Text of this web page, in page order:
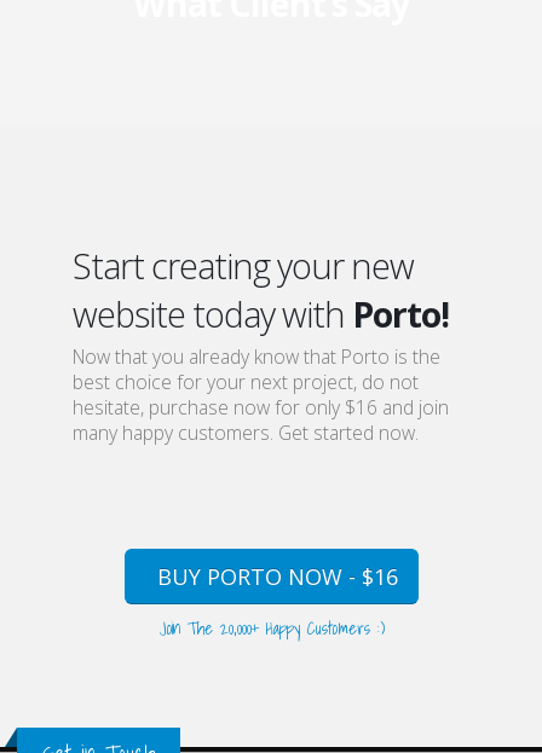
Start creating your new
website today with Porto!
Now that you already know that Porto is the
best choice for your next project, do not
hesitate, purchase now for only $16 and join
many happy customers. Get started now.
BUY PORTO NOW - $16
Join The 20,000+ Happy Customers :)